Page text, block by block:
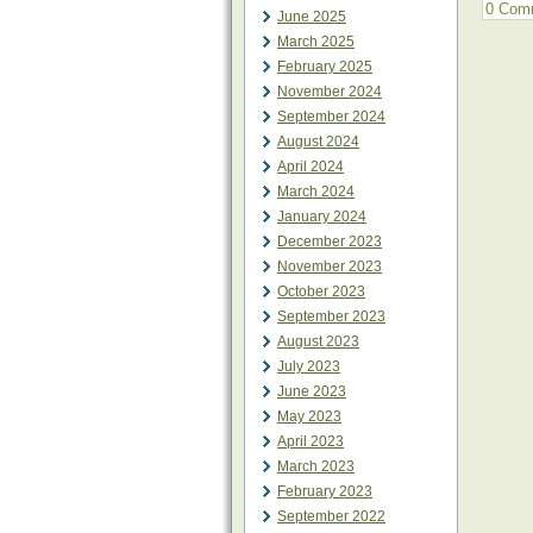
June 2025
March 2025
February 2025
November 2024
September 2024
August 2024
April 2024
March 2024
January 2024
December 2023
November 2023
October 2023
September 2023
August 2023
July 2023
June 2023
May 2023
April 2023
March 2023
February 2023
September 2022
0